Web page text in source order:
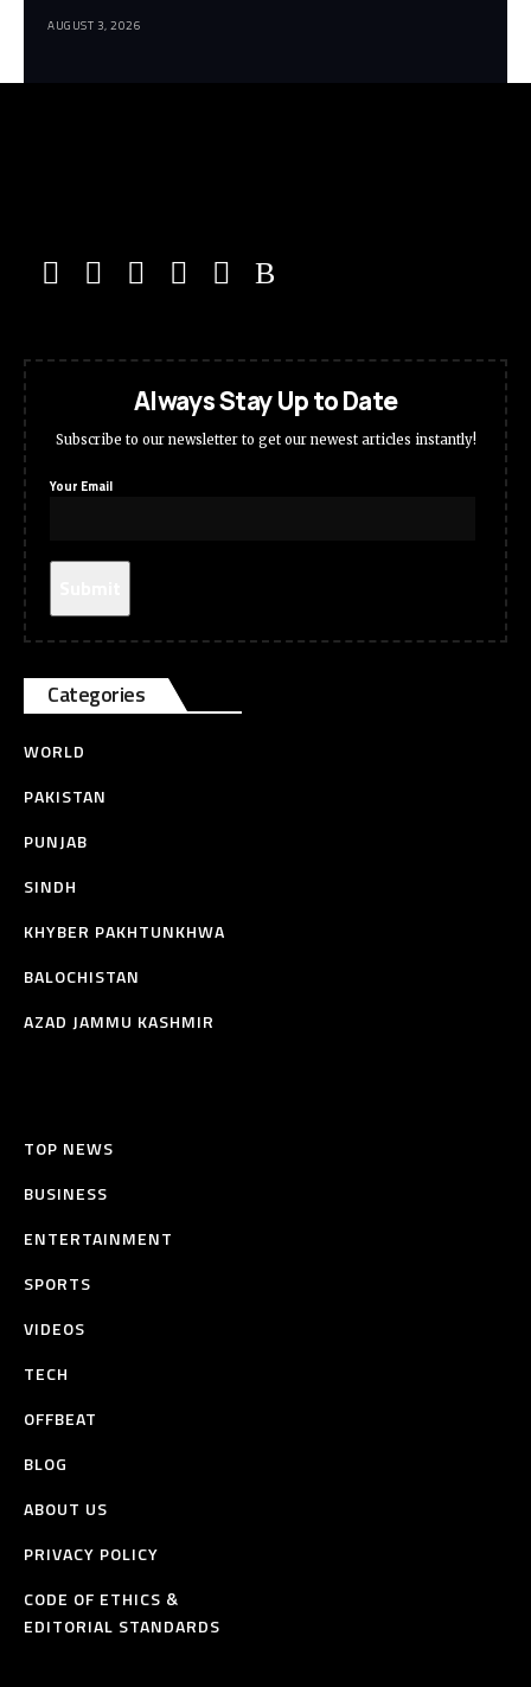
AUGUST 3, 2026
Always Stay Up to Date
Subscribe to our newsletter to get our newest articles instantly!
Your Email
Categories
WORLD
PAKISTAN
PUNJAB
SINDH
KHYBER PAKHTUNKHWA
BALOCHISTAN
AZAD JAMMU KASHMIR
TOP NEWS
BUSINESS
ENTERTAINMENT
SPORTS
VIDEOS
TECH
OFFBEAT
BLOG
ABOUT US
PRIVACY POLICY
CODE OF ETHICS &
EDITORIAL STANDARDS